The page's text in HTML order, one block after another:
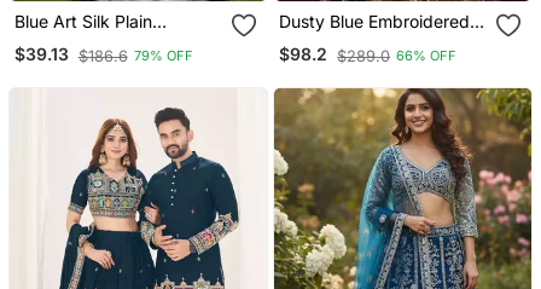
Blue Art Silk Plain
Lehenga Choli
$39.13 $186.6 79% OFF
Dusty Blue Embroidered
Silk Tissue Lehenga Set
$98.2 $289.0 66% OFF